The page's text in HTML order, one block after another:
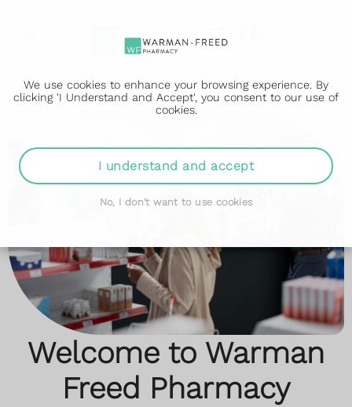
We use cookies to enhance your browsing experience. By
clicking 'I Understand and Accept', you consent to our use of
cookies.
I understand and accept
No, I don't want to use cookies
Welcome to Warman
Freed Pharmacy
Travel Vaccinations
Book an Appointment
Start Losing Weight
Today
Book an Appointment
Advice you can trust
Read More